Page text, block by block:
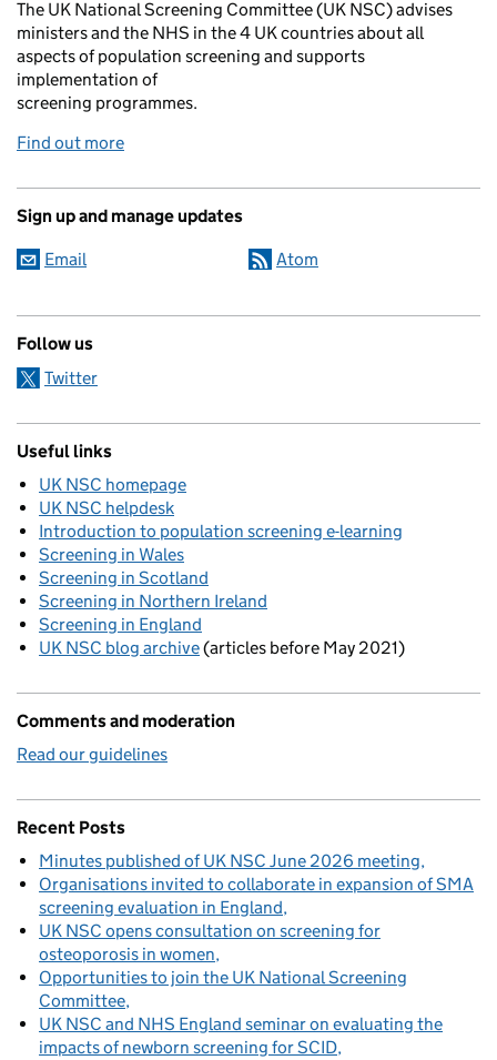
The UK National Screening Committee (UK NSC) advises
ministers and the NHS in the 4 UK countries about all
aspects of population screening and supports
implementation of
screening programmes.
Find out more
Sign up and manage updates
Email Atom
Follow us
Twitter
Useful links
UK NSC homepage
UK NSC helpdesk
Introduction to population screening e-learning
Screening in Wales
Screening in Scotland
Screening in Northern Ireland
Screening in England
UK NSC blog archive(articles before May 2021)
Comments and moderation
Read our guidelines
Recent Posts
Minutes published of UK NSC June 2026 meeting
Organisations invited to collaborate in expansion of SMA
screening evaluation in England
UK NSC opens consultation on screening for
osteoporosis in women
Opportunities to join the UK National Screening
Committee
UK NSC and NHS England seminar on evaluating the
impacts of newborn screening for SCID